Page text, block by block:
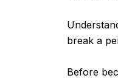
break a
Before